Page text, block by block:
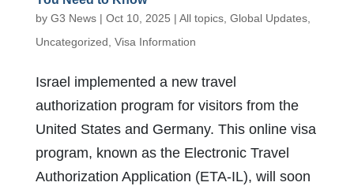
by G3 News| Oct 10, 2025 | All topics, Global Updates,
Uncategorized, Visa Information
Israel implemented a new travel
authorization program for visitors from the
United States and Germany. This online visa
program, known as the Electronic Travel
Authorization Application (ETA-IL), will soon